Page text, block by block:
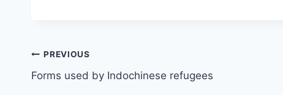
Post
navigation
PREVIOUS
Forms used by Indochinese refugees